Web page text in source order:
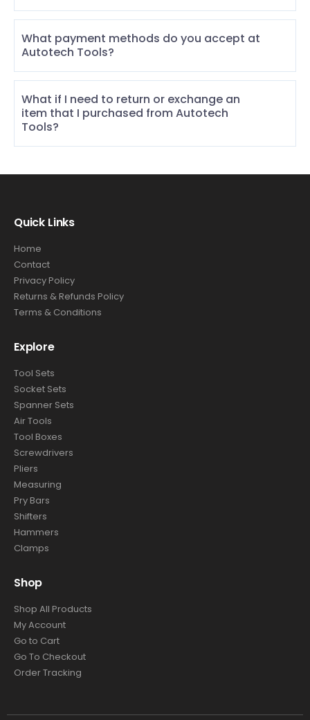
What payment methods do you accept at
Autotech Tools?
What if I need to return or exchange an
item that I purchased from Autotech
Tools?
Quick Links
Home
Contact
Privacy Policy
Returns & Refunds Policy
Terms & Conditions
Explore
Tool Sets
Socket Sets
Spanner Sets
Air Tools
Tool Boxes
Screwdrivers
Pliers
Measuring
Pry Bars
Shifters
Hammers
Clamps
Shop
Shop All Products
My Account
Go to Cart
Go To Checkout
Order Tracking